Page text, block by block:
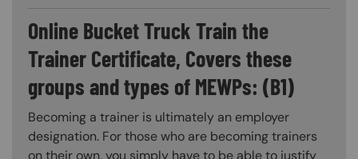
Online Bucket Truck Train the
Trainer Certificate, Covers these
groups and types of MEWPs: (B1)
Becoming a trainer is ultimately an employer
designation. For those who are becoming trainers
on their own, you simply have to be able to justify